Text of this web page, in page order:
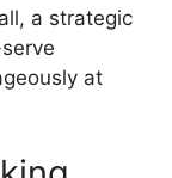
a strategic
at